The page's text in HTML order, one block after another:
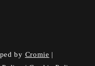
by Cromie |